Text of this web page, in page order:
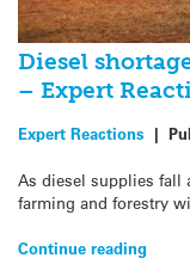
Diesel
– Expert
Expert Reactions |
As diesel supplies fall
farming and forestry
Continue reading